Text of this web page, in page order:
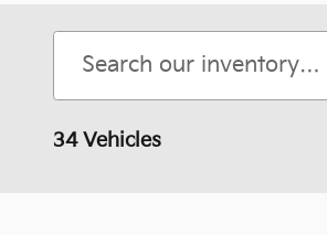
34 Vehicles